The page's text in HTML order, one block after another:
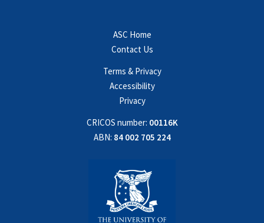
ASC Home
Contact Us
Terms & Privacy
Accessibility
Privacy
CRICOS number: 00116K
ABN: 84 002 705 224